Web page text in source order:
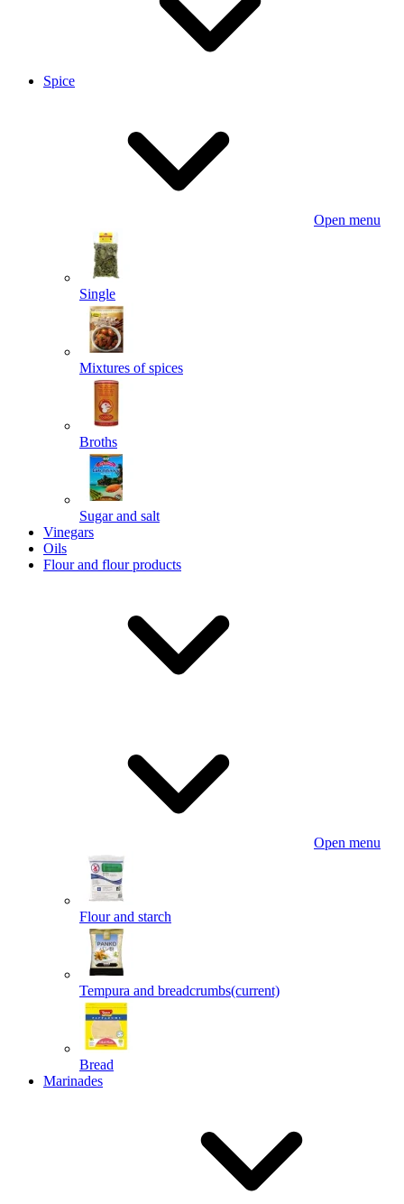
Spice
Open menu
Single
Mixtures of spices
Broths
Sugar and salt
Vinegars
Oils
Flour and flour products
Open menu
Flour and starch
Tempura and breadcrumbs(current)
Bread
Marinades
Powered by chaterimo